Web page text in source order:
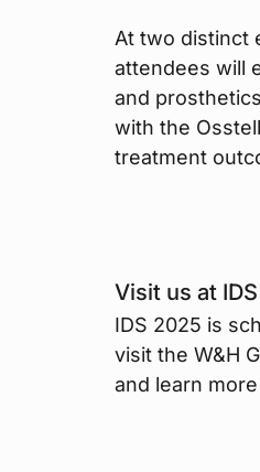
At two distinct
attendees will
and
with the
treatment
Visit us at IDS
IDS 2025 is
visit the W&H
and learn